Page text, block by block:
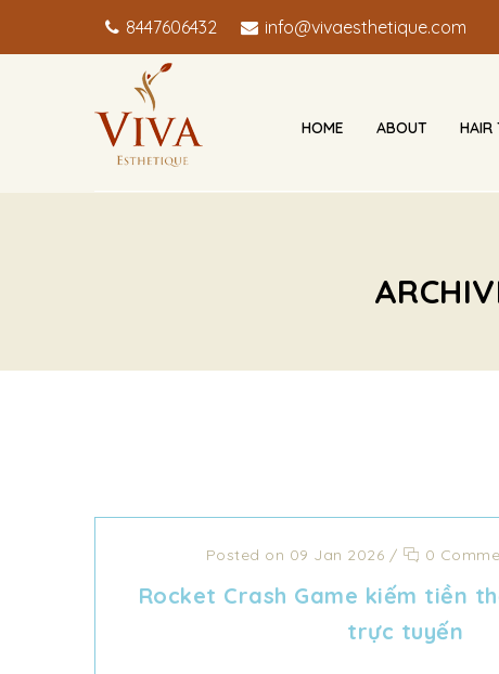
8447606432 info@vivaesthetique.com
HOME ABOUT HAIR
Posted on 09 Jan 2026 / 0
Rocket Crash Game kiếm tiền
trực tuyến